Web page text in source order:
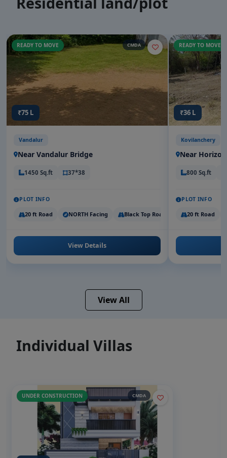
READY TO MOVE CMDA
₹75 L
Vandalur
Near Vandalur Bridge
1450 Sq.ft 37*38
PLOT INFO
20 ft Road NORTH Facing Black Top Road
View Details
READY TO MOVE
₹36 L
Kovilanchery
Near
800 Sq.ft
PLOT INFO
20 ft Road
View All
Individual Villas
UNDER CONSTRUCTION CMDA